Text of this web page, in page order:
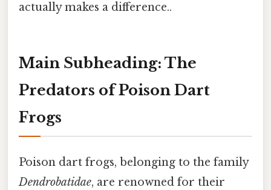
actually makes a difference..
Main Subheading: The
Predators of Poison Dart
Frogs
Poison dart frogs, belonging to the family
Dendrobatidae, are renowned for their